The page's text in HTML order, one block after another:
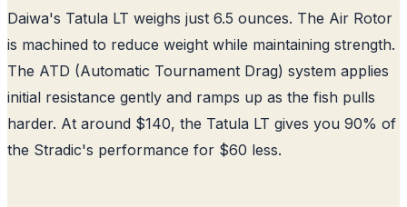
Daiwa's Tatula LT weighs just 6.5 ounces. The Air Rotor
is machined to reduce weight while maintaining strength.
The ATD (Automatic Tournament Drag) system applies
initial resistance gently and ramps up as the fish pulls
harder. At around $140, the Tatula LT gives you 90% of
the Stradic's performance for $60 less.